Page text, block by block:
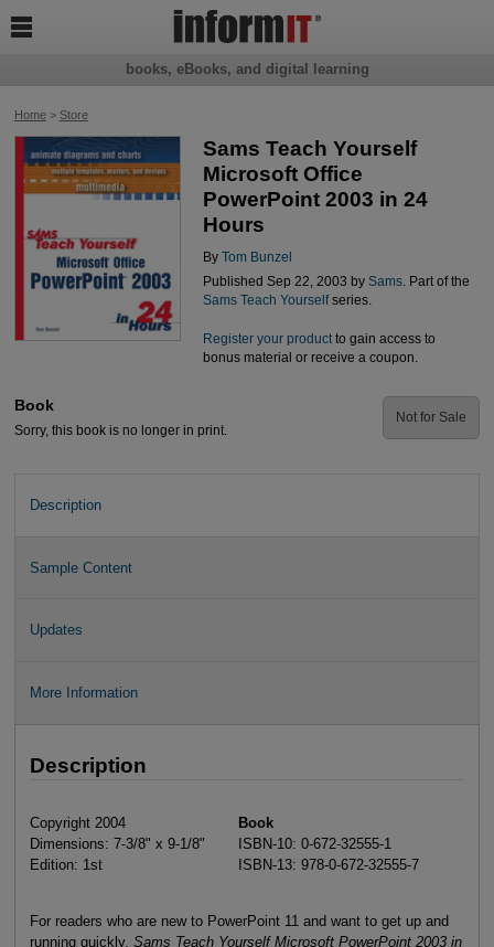
Home> Store
Sams Teach Yourself
Microsoft Office
PowerPoint 2003 in 24
Hours
By Tom Bunzel
Published Sep 22, 2003 by Sams. Part of the
Sams Teach Yourselfseries.
Register your productto gain access to
bonus material or receive a coupon.
Book
Sorry, this book is no longer in print.
Not for Sale
Description
Sample Content
Updates
More Information
Description
Copyright 2004
Dimensions: 7-3/8" x 9-1/8"
Edition: 1st
Book
ISBN-10: 0-672-32555-1
ISBN-13: 978-0-672-32555-7
For readers who are new to PowerPoint 11 and want to get up and
running quickly, Sams Teach Yourself Microsoft PowerPoint 2003 in
books, eBooks, and digital learning
